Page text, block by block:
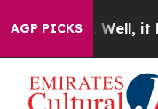
AGP PICKS
40%. Well, it Didn’t